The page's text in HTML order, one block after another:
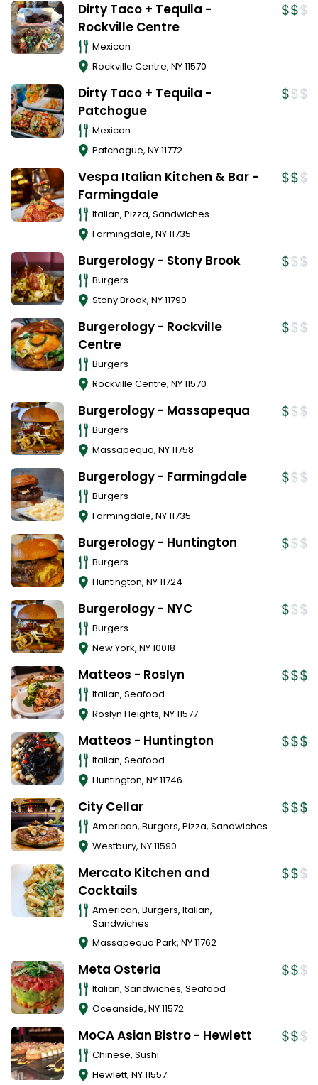
Dirty Taco + Tequila -
Rockville Centre
Mexican
Rockville Centre, NY11570
Dirty Taco + Tequila -
Patchogue
Mexican
Patchogue, NY11772
Vespa Italian Kitchen & Bar -
Farmingdale
Italian, Pizza, Sandwiches
Farmingdale, NY11735
Burgerology - Stony Brook
Burgers
Stony Brook, NY11790
Burgerology - Rockville
Centre
Burgers
Rockville Centre, NY11570
Burgerology - Massapequa
Burgers
Massapequa, NY11758
Burgerology - Farmingdale
Burgers
Farmingdale, NY11735
Burgerology - Huntington
Burgers
Huntington, NY11724
Burgerology - NYC
Burgers
New York, NY10018
Matteos - Roslyn
Italian, Seafood
Roslyn Heights, NY11577
Matteos - Huntington
Italian, Seafood
Huntington, NY11746
City Cellar
American, Burgers, Pizza, Sandwiches
Westbury, NY11590
Mercato Kitchen and
Cocktails
American, Burgers, Italian,
Sandwiches
Massapequa Park, NY11762
Meta Osteria
Italian, Sandwiches, Seafood
Oceanside, NY11572
MoCA Asian Bistro - Hewlett
Chinese, Sushi
Hewlett, NY11557